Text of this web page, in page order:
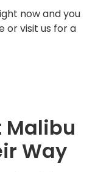
now and you
or visit us for a
Malibu
Way